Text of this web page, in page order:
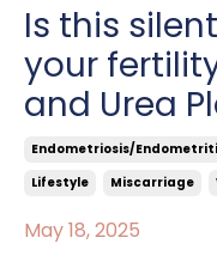
Is this
your
and Urea
Endometriosis/
Lifestyle
Miscarriage
May 18, 2025